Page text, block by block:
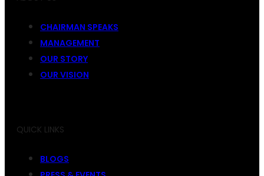
CHAIRMAN SPEAKS
MANAGEMENT
OUR STORY
OUR VISION
QUICK LINKS
BLOGS